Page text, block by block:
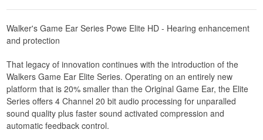
Walker's Game Ear Series Powe Elite HD - Hearing enhancement
and protection
That legacy of innovation continues with the introduction of the
Walkers Game Ear Elite Series. Operating on an entirely new
platform that is 20% smaller than the Original Game Ear, the Elite
Series offers 4 Channel 20 bit audio processing for unparalled
sound quality plus faster sound activated compression and
automatic feedback control.